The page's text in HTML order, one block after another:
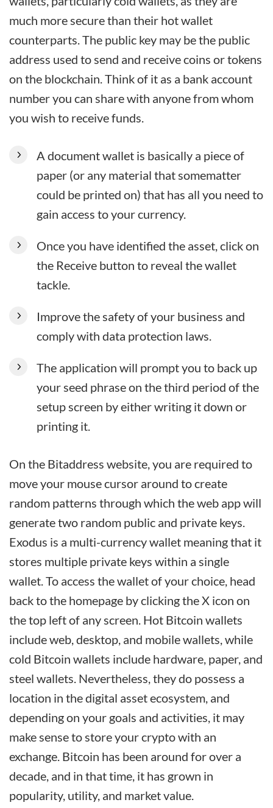
much more secure than their hot wallet
counterparts. The public key may be the public
address used to send and receive coins or tokens
on the blockchain. Think of it as a bank account
number you can share with anyone from whom
you wish to receive funds.
A document wallet is basically a piece of
paper (or any material that somematter
could be printed on) that has all you need to
gain access to your currency.
Once you have identified the asset, click on
the Receive button to reveal the wallet
tackle.
Improve the safety of your business and
comply with data protection laws.
The application will prompt you to back up
your seed phrase on the third period of the
setup screen by either writing it down or
printing it.
On the Bitaddress website, you are required to
move your mouse cursor around to create
random patterns through which the web app will
generate two random public and private keys.
Exodus is a multi-currency wallet meaning that it
stores multiple private keys within a single
wallet. To access the wallet of your choice, head
back to the homepage by clicking the X icon on
the top left of any screen. Hot Bitcoin wallets
include web, desktop, and mobile wallets, while
cold Bitcoin wallets include hardware, paper, and
steel wallets. Nevertheless, they do possess a
location in the digital asset ecosystem, and
depending on your goals and activities, it may
make sense to store your crypto with an
exchange. Bitcoin has been around for over a
decade, and in that time, it has grown in
popularity, utility, and market value.